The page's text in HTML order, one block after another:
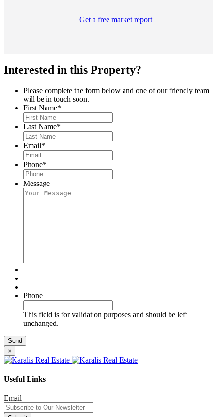
Get a free market report
Interested in this Property?
Please complete the form below and one of our friendly team
will be in touch soon.
First Name*
Last Name*
Email*
Phone*
Message
Phone
This field is for validation purposes and should be left
unchanged.
×
Useful Links
Email